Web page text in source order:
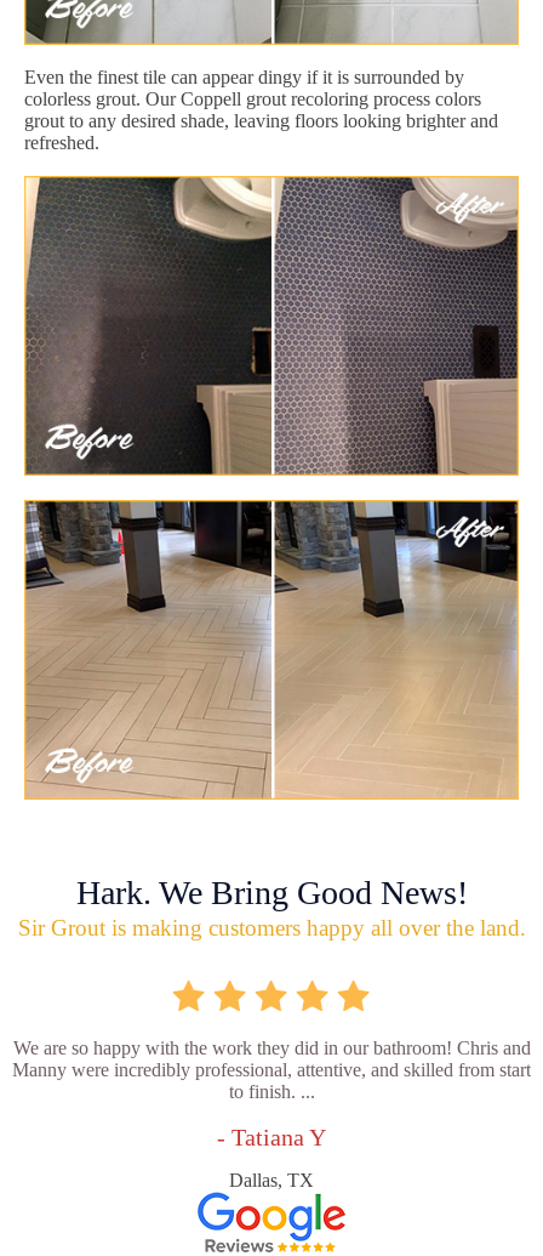
Even the finest tile can appear dingy if it is surrounded by
colorless grout. Our Coppell grout recoloring process colors
grout to any desired shade, leaving floors looking brighter and
refreshed.
Hark. We Bring Good News!
Sir Grout is making customers happy all over the land.
We are so happy with the work they did in our bathroom! Chris and
Manny were incredibly professional, attentive, and skilled from start
to finish. ...
- Tatiana Y
Dallas, TX